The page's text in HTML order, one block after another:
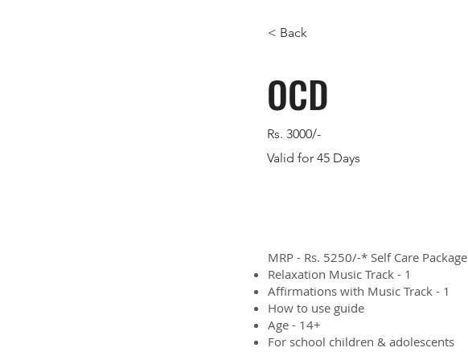
< Back
OCD
Rs. 3000/-
Valid for 45 Days
MRP - Rs. 5250/-* Self Care Package
Relaxation Music Track - 1
Affirmations with Music Track - 1
How to use guide
Age - 14+
For school children & adolescents